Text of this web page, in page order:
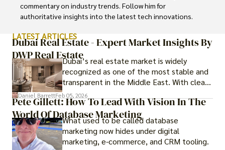
commentary on industry trends. Follow him for
authoritative insights into the latest tech innovations.
LATEST ARTICLES
Dubai Real Estate - Expert Market Insights By
DWP Real EstateDubai’s real estate market is widely
recognized as one of the most stable and
transparent in the Middle East. With clear
government regulations, investor-friendly
procedures for foreign buyers, and strong
rental demand, it offers both long-term
investment opportunities and options for
those seeking a premium lifestyle.
Daniel BarrettFeb 05, 2026
Pete Gillett: How To Lead With Vision In The
World Of Database Marketing
What used to be called database
marketing now hides under digital
marketing, e-commerce, and CRM tooling.